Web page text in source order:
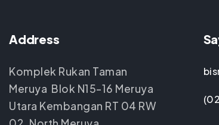
Address
Komplek Rukan Taman
Meruya Blok N15-16 Meruya
Utara Kembangan RT 04 RW